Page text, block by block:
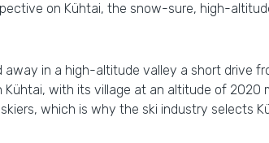
on Kühtai, the snow-sure, high-
away in a high-altitude valley a short drive
with its village at an altitude of
which is why the ski industry selects